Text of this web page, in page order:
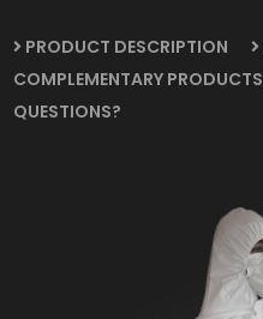
PRODUCT DESCRIPTION
COMPLEMENTARY PRODUCTS
QUESTIONS?